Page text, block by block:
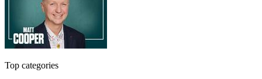
Top categories